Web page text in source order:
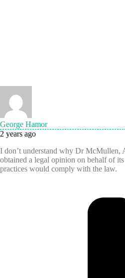
George Hamor
2 years ago
I don’t understand why Dr McMullen,
obtained a legal opinion on behalf of
practices would comply with the law.